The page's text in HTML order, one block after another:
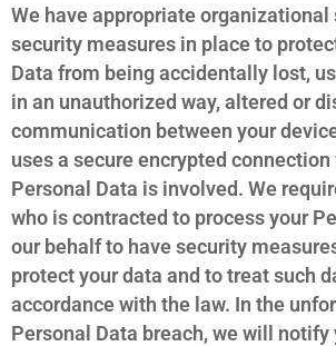
We have appropriate organizational
security measures in place to
Data from being accidentally lost,
in an unauthorized way, altered or
communication between your
uses a secure encrypted
Personal Data is involved. We
who is contracted to process your
our behalf to have security
protect your data and to treat such
accordance with the law. In the
Personal Data breach, we will notify